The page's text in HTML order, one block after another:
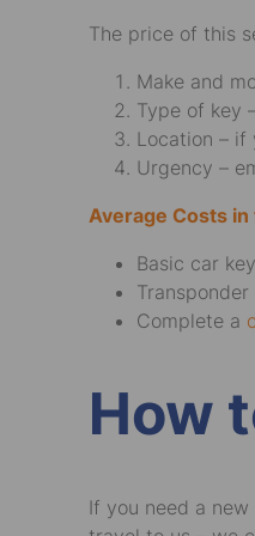
The price of this
Make and
Type of key
Location – if
Urgency –
Average Costs
Basic car
Complete a
How
If you need a